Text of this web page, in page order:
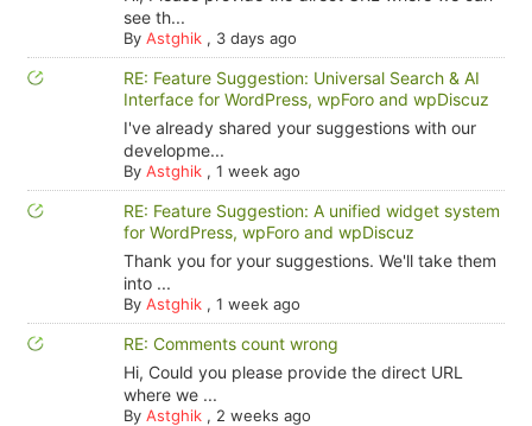
see th...
By Astghik, 3 days ago
RE: Feature Suggestion: Universal Search & AI
Interface for WordPress, wpForo and wpDiscuz
I've already shared your suggestions with our
developme...
By Astghik, 1 week ago
RE: Feature Suggestion: A unified widget system
for WordPress, wpForo and wpDiscuz
Thank you for your suggestions. We'll take them
into ...
By Astghik, 1 week ago
RE: Comments count wrong
Hi, Could you please provide the direct URL
where we ...
By Astghik, 2 weeks ago